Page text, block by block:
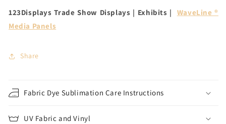
123Displays Trade Show Displays | Exhibits | WaveLine ®
Media Panels
Share
Fabric Dye Sublimation Care Instructions
UV Fabric and Vinyl